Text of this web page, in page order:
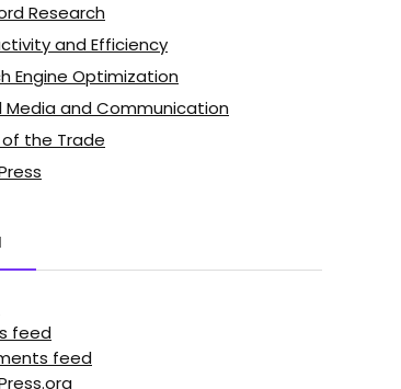
Research
and Efficiency
Engine Optimization
Media and Communication
of the Trade
feed
feed